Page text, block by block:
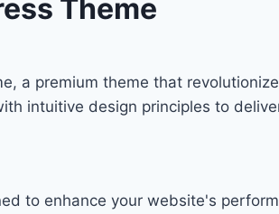
Theme
a premium theme that
intuitive design principles to
to enhance your website's